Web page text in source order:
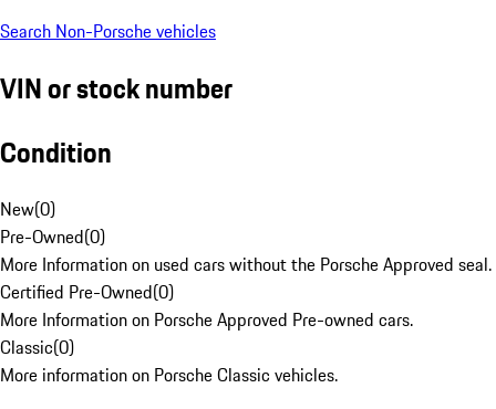
Search Non-Porsche vehicles
VIN or stock number
Condition
New(0)
Pre-Owned(0)
More Information on used cars without the Porsche Approved seal.
Certified Pre-Owned(0)
More Information on Porsche Approved Pre-owned cars.
Classic(0)
More information on Porsche Classic vehicles.